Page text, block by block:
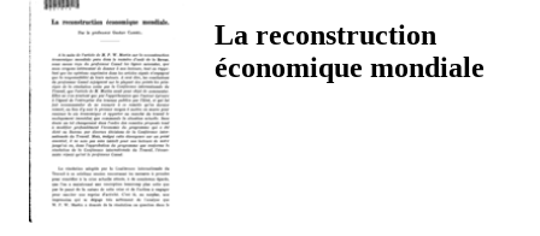
La reconstruction
économique mondiale